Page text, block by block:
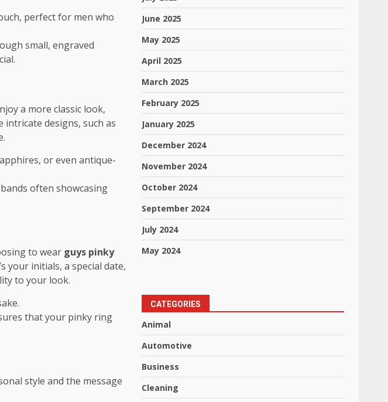
perfect for men who
small, engraved
a more classic look,
designs, such as
or even antique-
often showcasing
to wear guys pinky
your initials, a special date,
to your look.
that your pinky ring
style and the message
June 2025
May 2025
April 2025
March 2025
February 2025
January 2025
December 2024
November 2024
October 2024
September 2024
July 2024
May 2024
CATEGORIES
Animal
Automotive
Business
Cleaning